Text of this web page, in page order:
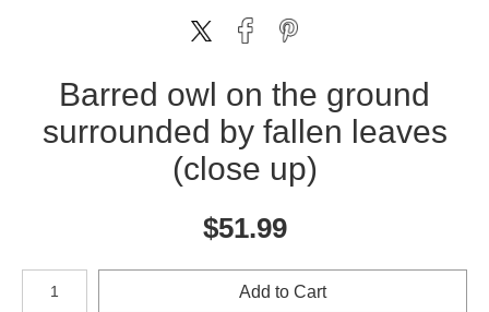
Barred owl on the ground
surrounded by fallen leaves
(close up)
$51.99
Number of product units
Add to Cart